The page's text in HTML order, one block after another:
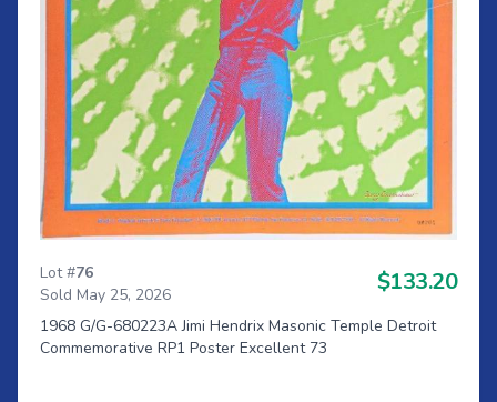
Lot #76
Sold May 25, 2026
$133.20
1968 G/G-680223A Jimi Hendrix Masonic Temple Detroit
Commemorative RP1 Poster Excellent 73